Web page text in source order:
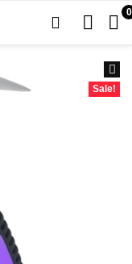
0
Sale!